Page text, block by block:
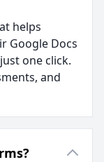
helps
Google Docs
one click.
and